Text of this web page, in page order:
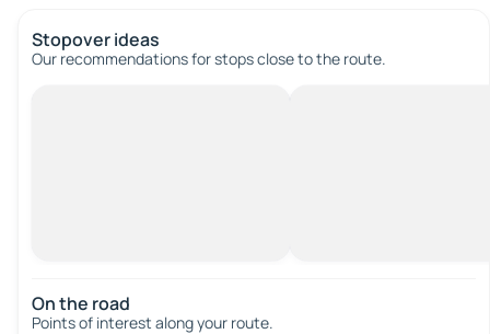
Stopover ideas
Our recommendations for stops close to the route.
On the road
Points of interest along your route.